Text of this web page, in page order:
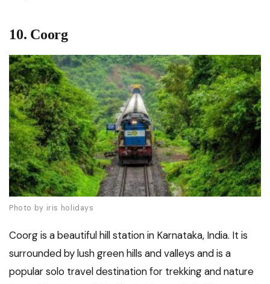
10. Coorg
Photo by iris holidays
Coorg is a beautiful hill station in Karnataka, India. It is
surrounded by lush green hills and valleys and is a
popular solo travel destination for trekking and nature